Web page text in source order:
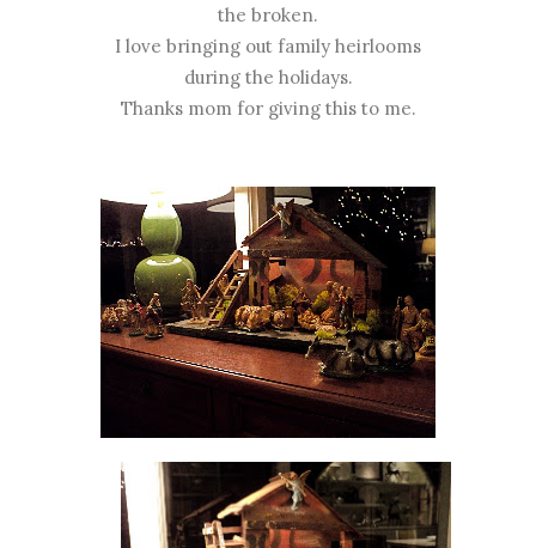
the broken.
I love bringing out family heirlooms
during the holidays.
Thanks mom for giving this to me.